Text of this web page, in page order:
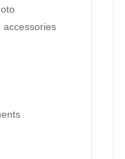
accessories